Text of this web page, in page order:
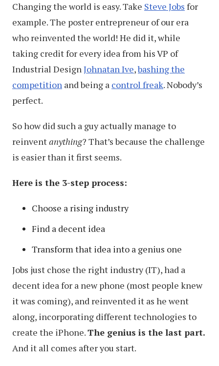
Changing the world is easy. Take Steve Jobs for
example. The poster entrepreneur of our era
who reinvented the world! He did it, while
taking credit for every idea from his VP of
Industrial DesignJohnatan Ive,bashing the
competition and being a control freak. Nobody’s
perfect.
So how did such a guy actually manage to
reinventanything? That’s because the challenge
is easier than it first seems.
Here is the 3-step process:
Choose a rising industry
Find a decent idea
Transform that idea into a genius one
Jobs just chose the right industry (IT), had a
decent idea for a new phone (most people knew
it was coming), and reinvented it as he went
along, incorporating different technologies to
create the iPhone.The genius is the last part.
And it all comes after you start.